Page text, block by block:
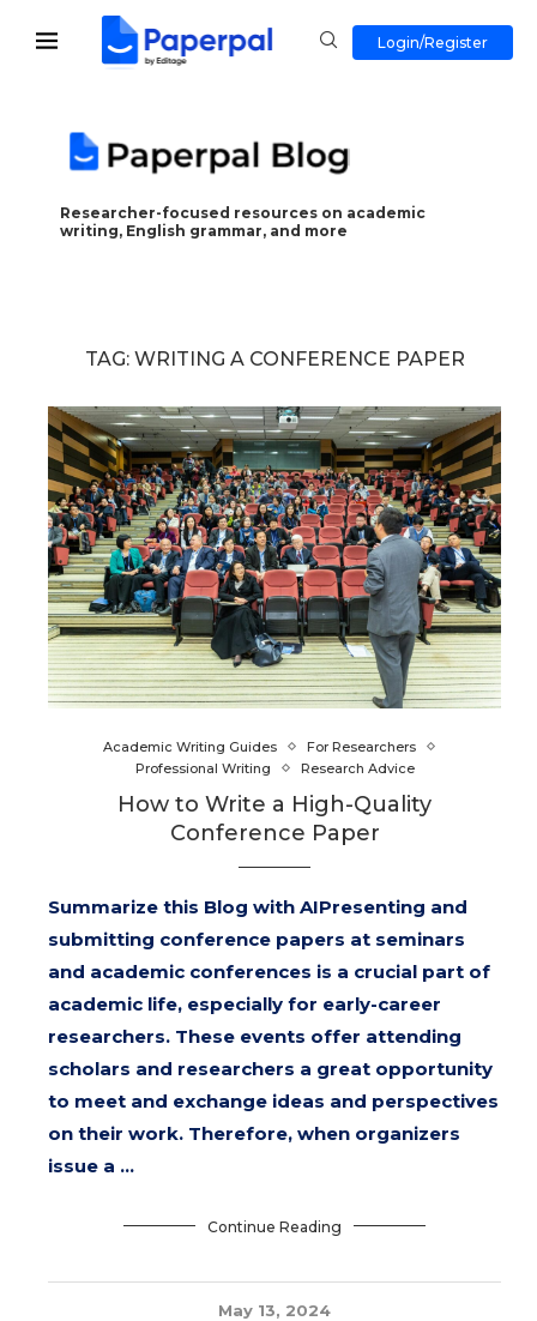
Login/Register
Researcher-focused resources on academic
writing, English grammar, and more
TAG: WRITING A CONFERENCE PAPER
Academic Writing Guides
For Researchers
Professional Writing
Research Advice
How to Write a High-Quality
Conference Paper
Summarize this Blog with AIPresenting and
submitting conference papers at seminars
and academic conferences is a crucial part of
academic life, especially for early-career
researchers. These events offer attending
scholars and researchers a great opportunity
to meet and exchange ideas and perspectives
on their work. Therefore, when organizers
issue a …
Continue Reading
May 13, 2024